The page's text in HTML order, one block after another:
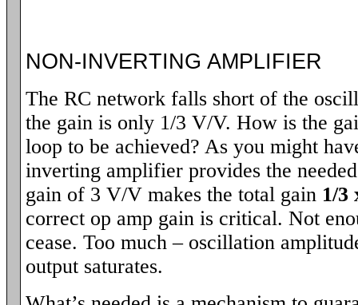
NON-INVERTING AMPLIFIER
The RC network falls short of the
the gain is only 1/3 V/V. How is the
loop to be achieved? As you might
inverting amplifier provides the
gain of 3 V/V makes the total gain 1/3
correct op amp gain is critical. Not
cease. Too much – oscillation
output saturates.